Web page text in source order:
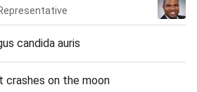
candida auris
crashes on the moon